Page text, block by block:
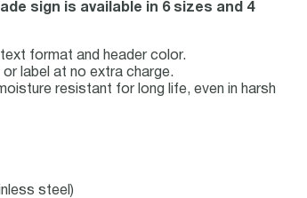
sign is available in 6 sizes and 4
format and header color.
label at no extra charge.
resistant for long life, even in harsh
steel)